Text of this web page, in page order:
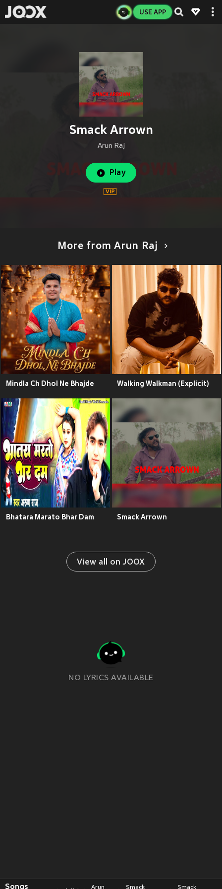
USE APP
Smack Arrown
Arun Raj
Play
More from Arun Raj
Mindla Ch Dhol Ne Bhajde Walking Walkman (Explicit)
Bhatara Marato Bhar Dam Smack Arrown
View all on JOOX
NO LYRICS AVAILABLE
Songs Arun Smack Smack